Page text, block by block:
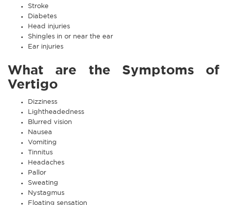
Stroke
Diabetes
Head injuries
Shingles in or near the ear
Ear injuries
What are the Symptoms of
Vertigo
Dizziness
Lightheadedness
Blurred vision
Nausea
Vomiting
Tinnitus
Headaches
Pallor
Sweating
Nystagmus
Floating sensation